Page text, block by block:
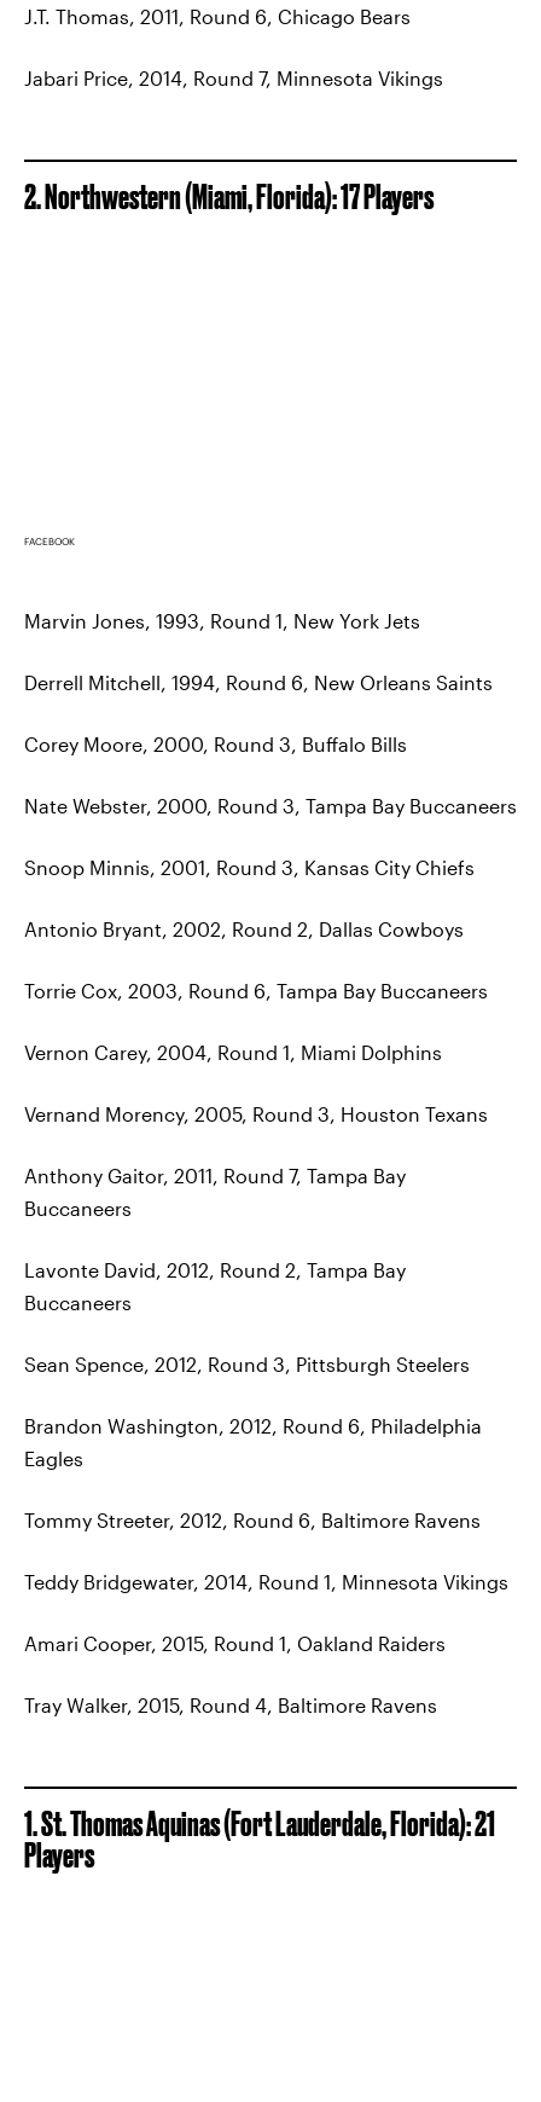
J.T. Thomas, 2011, Round 6, Chicago Bears
Jabari Price, 2014, Round 7, Minnesota Vikings
2. Northwestern (Miami, Florida): 17 Players
FACEBOOK
Marvin Jones, 1993, Round 1, New York Jets
Derrell Mitchell, 1994, Round 6, New Orleans Saints
Corey Moore, 2000, Round 3, Buffalo Bills
Nate Webster, 2000, Round 3, Tampa Bay Buccaneers
Snoop Minnis, 2001, Round 3, Kansas City Chiefs
Antonio Bryant, 2002, Round 2, Dallas Cowboys
Torrie Cox, 2003, Round 6, Tampa Bay Buccaneers
Vernon Carey, 2004, Round 1, Miami Dolphins
Vernand Morency, 2005, Round 3, Houston Texans
Anthony Gaitor, 2011, Round 7, Tampa Bay
Buccaneers
Lavonte David, 2012, Round 2, Tampa Bay
Buccaneers
Sean Spence, 2012, Round 3, Pittsburgh Steelers
Brandon Washington, 2012, Round 6, Philadelphia
Eagles
Tommy Streeter, 2012, Round 6, Baltimore Ravens
Teddy Bridgewater, 2014, Round 1, Minnesota Vikings
Amari Cooper, 2015, Round 1, Oakland Raiders
Tray Walker, 2015, Round 4, Baltimore Ravens
1. St. Thomas Aquinas (Fort Lauderdale, Florida): 21
Players